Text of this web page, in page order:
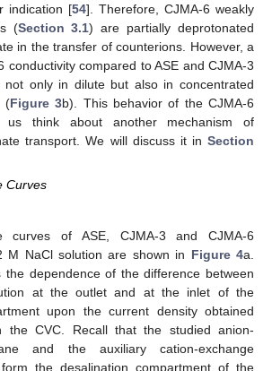
indication [54]. Therefore, CJMA-6 weakly
(Section 3.1) are partially deprotonated
in the transfer of counterions. However, a
conductivity compared to ASE and CJMA-3
not only in dilute but also in concentrated
(Figure 3b). This behavior of the CJMA-6
us think about another mechanism of
transport. We will discuss it in Section
Curves
curves of ASE, CJMA-3 and CJMA-6
M NaCl solution are shown in Figure 4a.
the dependence of the difference between
at the outlet and at the inlet of the
upon the current density obtained
the CVC. Recall that the studied anion-
and the auxiliary cation-exchange
the desalination compartment of the